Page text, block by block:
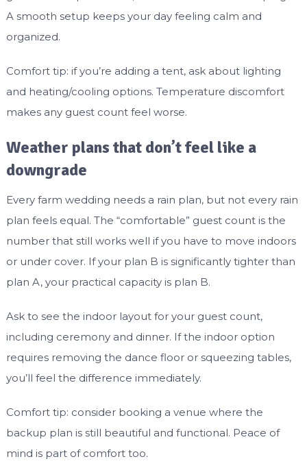
A smooth setup keeps your day feeling calm and
organized.
Comfort tip: if you’re adding a tent, ask about lighting
and heating/cooling options. Temperature discomfort
makes any guest count feel worse.
Weather plans that don’t feel like a
downgrade
Every farm wedding needs a rain plan, but not every rain
plan feels equal. The “comfortable” guest count is the
number that still works well if you have to move indoors
or under cover. If your plan B is significantly tighter than
plan A, your practical capacity is plan B.
Ask to see the indoor layout for your guest count,
including ceremony and dinner. If the indoor option
requires removing the dance floor or squeezing tables,
you’ll feel the difference immediately.
Comfort tip: consider booking a venue where the
backup plan is still beautiful and functional. Peace of
mind is part of comfort too.